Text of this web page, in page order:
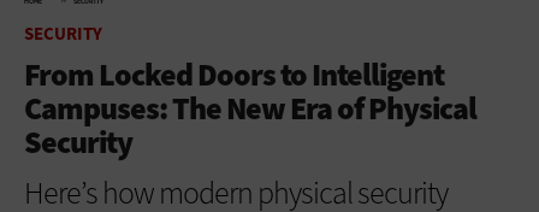
SECURITY
From Locked Doors to Intelligent
Campuses: The New Era of Physical
Security
Here’s how modern physical security